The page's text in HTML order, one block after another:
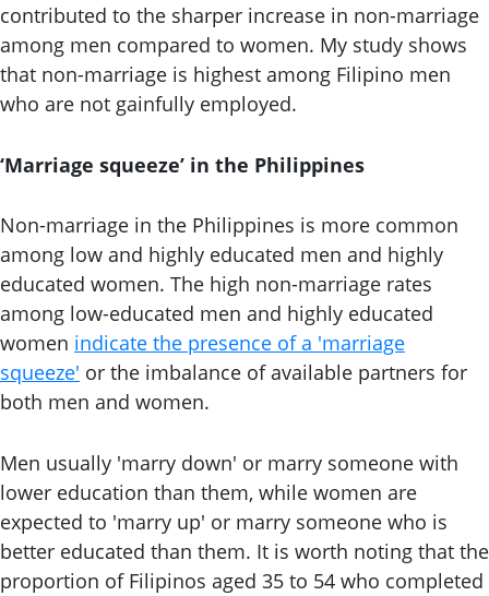
contributed to the sharper increase in non-marriage
among men compared to women. My study shows
that non-marriage is highest among Filipino men
who are not gainfully employed.
‘Marriage squeeze’ in the Philippines
Non-marriage in the Philippines is more common
among low and highly educated men and highly
educated women. The high non-marriage rates
among low-educated men and highly educated
women indicate the presence of a 'marriage
squeeze' or the imbalance of available partners for
both men and women.
Men usually 'marry down' or marry someone with
lower education than them, while women are
expected to 'marry up' or marry someone who is
better educated than them. It is worth noting that the
proportion of Filipinos aged 35 to 54 who completed